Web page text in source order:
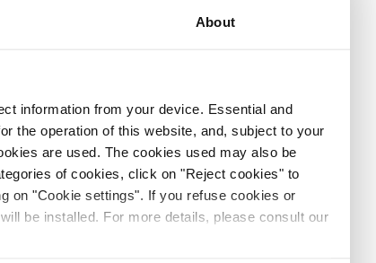
About
information from your device. Essential and
the operation of this website, and, subject to your
are used. The cookies used may also be
of cookies, click on "Reject cookies" to
on "Cookie settings". If you refuse cookies or
be installed. For more details, please consult our